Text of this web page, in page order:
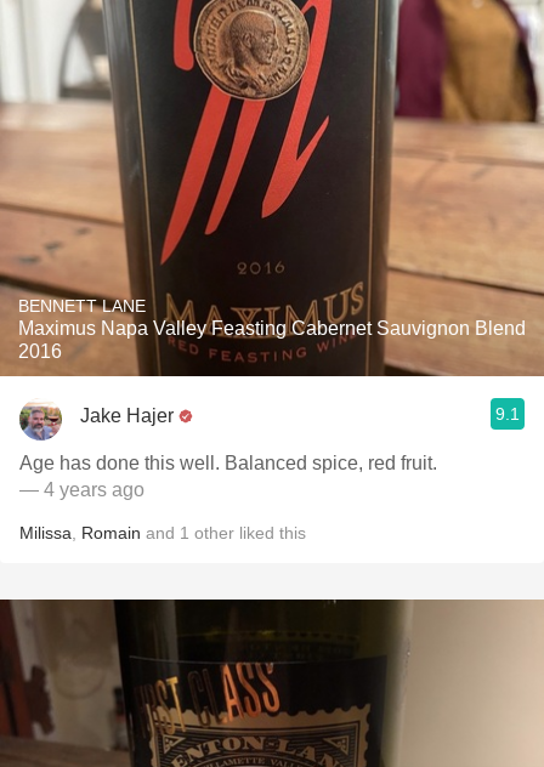
BENNETT LANE
Maximus Napa Valley Feasting Cabernet Sauvignon Blend
2016
Jake Hajer 9.1
Age has done this well. Balanced spice, red fruit.
— 4 years ago
Milissa Romain and 1 other liked this